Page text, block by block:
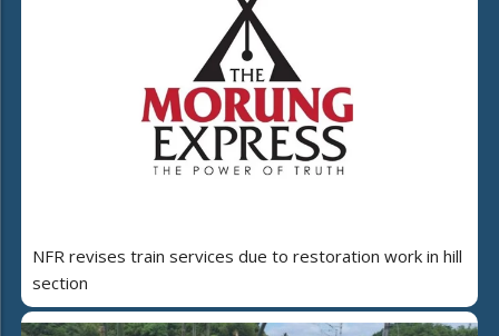
NFR revises train services due to restoration work in hill
section